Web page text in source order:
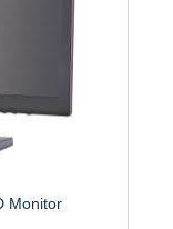
Monitor